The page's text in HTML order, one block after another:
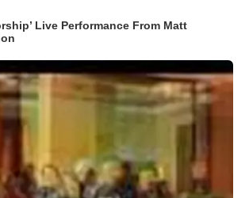
Live Performance From Matt